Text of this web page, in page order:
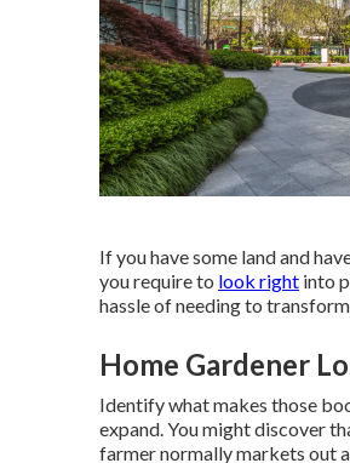
If you have some land and
you require to look right into
hassle of needing to
Home Gardener
Identify what makes those
expand. You might discover
farmer normally markets out